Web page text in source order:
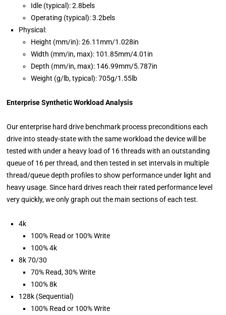
Idle (typical): 2.8bels
Operating (typical): 3.2bels
Physical:
Height (mm/in): 26.11mm/1.028in
Width (mm/in, max): 101.85mm/4.01in
Depth (mm/in, max): 146.99mm/5.787in
Weight (g/lb, typical): 705g/1.55lb
Enterprise Synthetic Workload Analysis
Our enterprise hard drive benchmark process preconditions each
drive into steady-state with the same workload the device will be
tested with under a heavy load of 16 threads with an outstanding
queue of 16 per thread, and then tested in set intervals in multiple
thread/queue depth profiles to show performance under light and
heavy usage. Since hard drives reach their rated performance level
very quickly, we only graph out the main sections of each test.
4k
100% Read or 100% Write
100% 4k
8k 70/30
70% Read, 30% Write
100% 8k
128k (Sequential)
100% Read or 100% Write